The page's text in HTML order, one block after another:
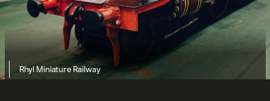
Rhyl Miniature Railway